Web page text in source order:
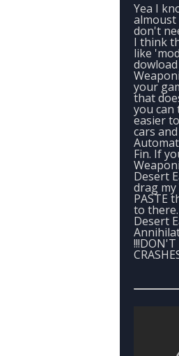
Yea I
almoust
don't
I think
like
your
that
you can
easier
cars
Fin. If
Desert
drag
PASTE
to
Desert
!!!DON'T